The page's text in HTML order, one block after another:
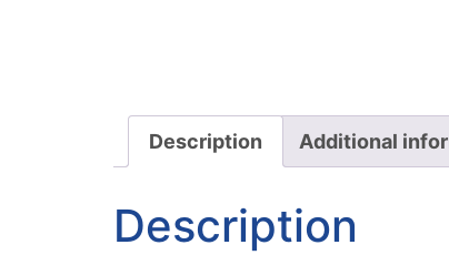
Description Additional
Description